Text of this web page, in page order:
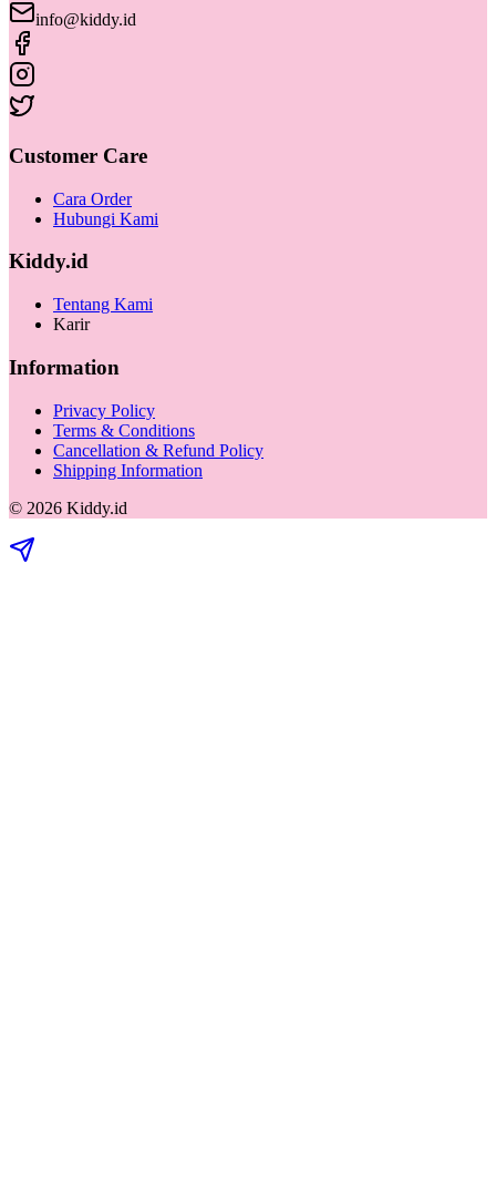
info@kiddy.id
Customer Care
Cara Order
Hubungi Kami
Kiddy.id
Tentang Kami
Karir
Information
Privacy Policy
Terms & Conditions
Cancellation & Refund Policy
Shipping Information
© 2026 Kiddy.id